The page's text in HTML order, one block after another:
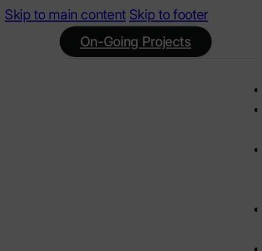
Skip to main content Skip to footer
On-Going Projects